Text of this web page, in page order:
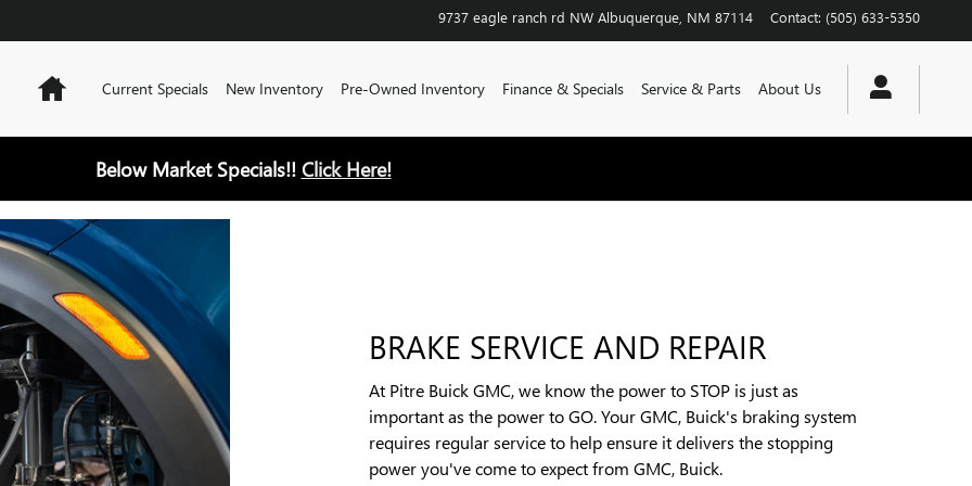
9737 eagle ranch rd NW Albuquerque NM 87114 Contact: (505) 633-5350
HomeCurrent Specials New Inventory Pre-Owned Inventory Finance & Specials Service & Parts About Us
Below Market Specials!! Click Here!
BRAKE SERVICE AND REPAIR
At Pitre Buick GMC, we know the power to STOP is just as
important as the power to GO. Your GMC, Buick's braking system
requires regular service to help ensure it delivers the stopping
power you've come to expect from GMC, Buick.